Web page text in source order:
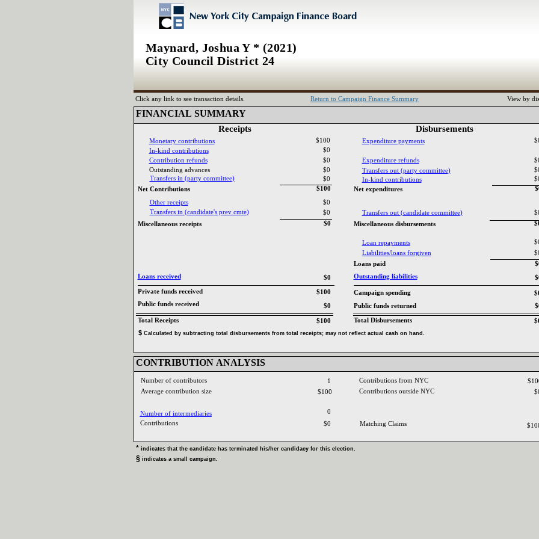
Maynard, Joshua Y * (2021)
City Council District 24
Click any link to see transaction details. Return to Campaign Finance Summary View by
$100
$0
$0
$100
$0
$0
Net Contributions‎
Monetary contributions‎
In‎-‎kind contributions‎
Contribution refunds‎
Outstanding advances‎
Transfers in ‎ (‎party committee‎)‎
Miscellaneous receipts‎
Other receipts‎
$0
$0
$0
$0
Transfers in ‎ (‎candidate‎'‎s prev cmte‎)‎
Loans received‎
$0
Loans paid‎
Net expenditures‎
Outstanding liabilities‎
Loan repayments‎
Transfers out ‎ (‎party committee‎)‎
Liabilities‎/‎loans forgiven‎
Expenditure payments‎
Expenditure refunds‎
In‎-‎kind contributions‎
Private funds received‎ $100
Public funds returned‎
Public funds received‎
Campaign spending‎
CONTRIBUTION ANALYSIS‎
1
$0
Number of contributors‎
Average contribution size‎
Contributions ‎
FINANCIAL SUMMARY‎
Contributions from NYC ‎
Contributions outside NYC‎
Number of intermediaries‎ 0
Total Receipts‎ $100 Total Disbursements‎
$100
Matching Claims‎
Receipts‎ Disbursements‎
$‎‎ Calculated by subtracting total disbursements from total receipts‎; ‎ may not reflect actual cash on hand‎ .‎
* ‎ indicates that the candidate has terminated his‎/‎her candidacy for this election‎.‎
§ ‎ indicates a small campaign‎.‎
Transfers out ‎ (‎candidate committee‎)‎
Miscellaneous disbursements‎